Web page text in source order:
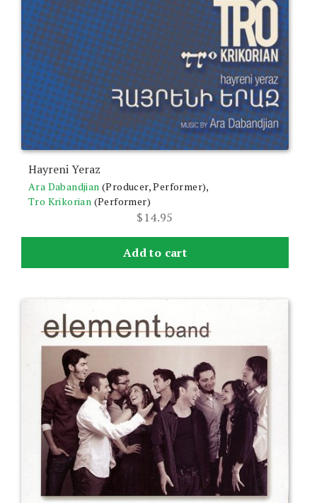
Hayreni Yeraz
Ara Dabandjian (Producer, Performer),
Tro Krikorian (Performer)
$14.95
Add to cart